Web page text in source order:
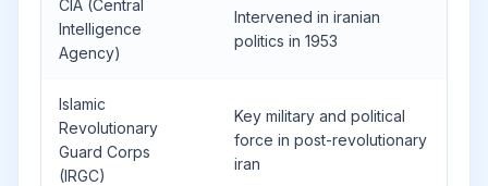
CIA (Central
Intelligence
Agency)
Intervened in iranian
politics in 1953
Islamic
Revolutionary
Guard Corps
(IRGC)
Key military and political
force in post-revolutionary
iran